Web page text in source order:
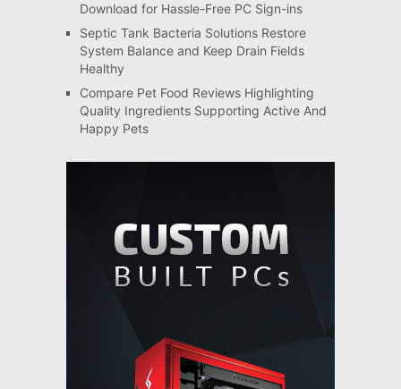
Download for Hassle-Free PC Sign-ins
Septic Tank Bacteria Solutions Restore
System Balance and Keep Drain Fields
Healthy
Compare Pet Food Reviews Highlighting
Quality Ingredients Supporting Active And
Happy Pets